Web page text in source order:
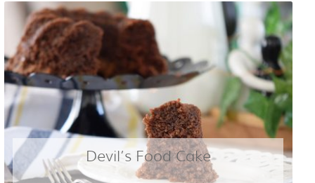
Devil’s Food Cake